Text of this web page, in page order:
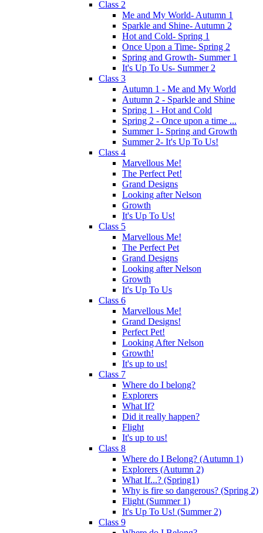
Class 2
Me and My World- Autumn 1
Sparkle and Shine- Autumn 2
Hot and Cold- Spring 1
Once Upon a Time- Spring 2
Spring and Growth- Summer 1
It's Up To Us- Summer 2
Class 3
Autumn 1 - Me and My World
Autumn 2 - Sparkle and Shine
Spring 1 - Hot and Cold
Spring 2 - Once upon a time ...
Summer 1- Spring and Growth
Summer 2- It's Up To Us!
Class 4
Marvellous Me!
The Perfect Pet!
Grand Designs
Looking after Nelson
Growth
It's Up To Us!
Class 5
Marvellous Me!
The Perfect Pet
Grand Designs
Looking after Nelson
Growth
It's Up To Us
Class 6
Marvellous Me!
Grand Designs!
Perfect Pet!
Looking After Nelson
Growth!
It's up to us!
Class 7
Where do I belong?
Explorers
What If?
Did it really happen?
Flight
It's up to us!
Class 8
Where do I Belong? (Autumn 1)
Explorers (Autumn 2)
What If...? (Spring1)
Why is fire so dangerous? (Spring 2)
Flight (Summer 1)
It's Up To Us! (Summer 2)
Class 9